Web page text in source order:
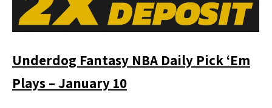
Underdog Fantasy NBA Daily Pick ‘Em
Plays – January 10